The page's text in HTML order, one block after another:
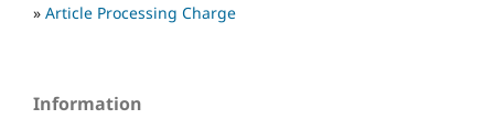
» Article Processing Charge
Information